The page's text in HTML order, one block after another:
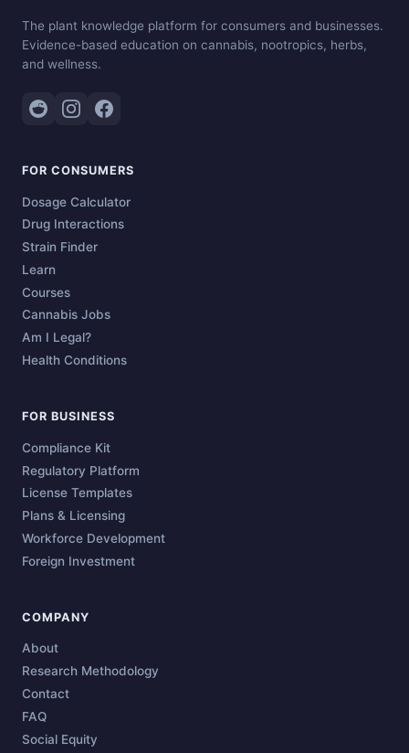
The plant knowledge platform for consumers and businesses.
Evidence-based education on cannabis, nootropics, herbs,
and wellness.
FOR CONSUMERS
Dosage Calculator
Drug Interactions
Strain Finder
Learn
Courses
Cannabis Jobs
Am I Legal?
Health Conditions
FOR BUSINESS
Compliance Kit
Regulatory Platform
License Templates
Plans & Licensing
Workforce Development
Foreign Investment
COMPANY
About
Research Methodology
Contact
FAQ
Social Equity